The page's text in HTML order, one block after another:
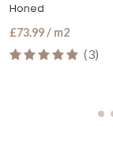
Honed
£73.99 / m2
(3)